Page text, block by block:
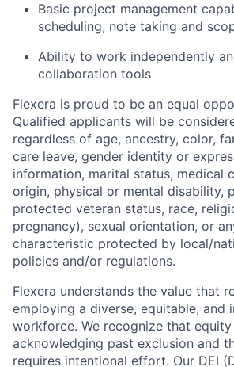
Basic project management
scheduling, note taking and
Ability to work independently
collaboration tools
Flexera is proud to be an equal
Qualified applicants will be
regardless of age, ancestry, color,
care leave, gender identity or
information, marital status, medical
origin, physical or mental disability,
protected veteran status, race,
pregnancy), sexual orientation, or
characteristic protected by local/
policies and/or regulations.
Flexera understands the value that
employing a diverse, equitable, and
workforce. We recognize that
acknowledging past exclusion and
requires intentional effort. Our DEI